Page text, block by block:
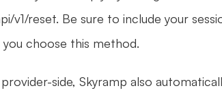
v1/reset. Be sure to include your
choose this method.
side, Skyramp also